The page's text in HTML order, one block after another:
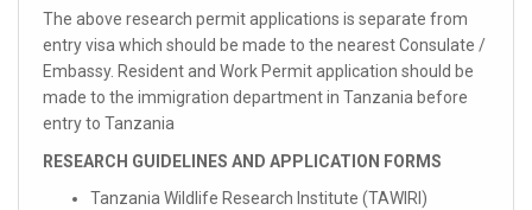
The above research permit applications is separate from
entry visa which should be made to the nearest Consulate /
Embassy. Resident and Work Permit application should be
made to the immigration department in Tanzania before
entry to Tanzania
RESEARCH GUIDELINES AND APPLICATION FORMS
Tanzania Wildlife Research Institute (TAWIRI)